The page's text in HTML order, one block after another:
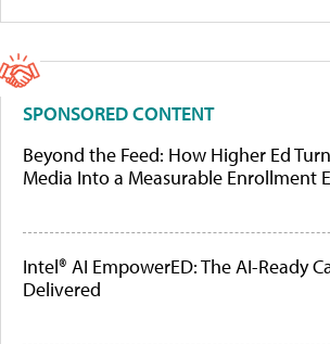
SPONSORED CONTENT
Beyond the Feed: How Higher Ed
Media Into a Measurable Enrollment
Intel® AI EmpowerED: The AI-Ready
Delivered